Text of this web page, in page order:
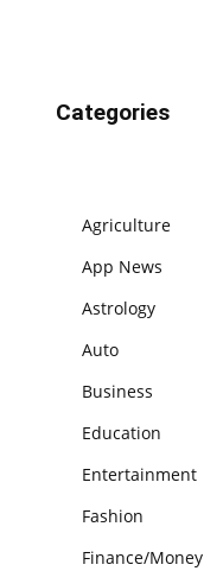
Categories
Agriculture
App News
Astrology
Auto
Business
Education
Entertainment
Fashion
Finance/Money